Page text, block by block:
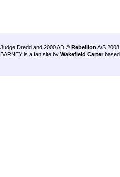
Judge Dredd and 2000 AD © Rebellion A/S 2008.
BARNEY is a fan site by Wakefield Carter